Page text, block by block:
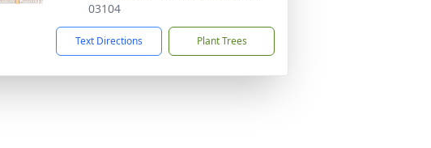
03104
Text Directions Plant Trees